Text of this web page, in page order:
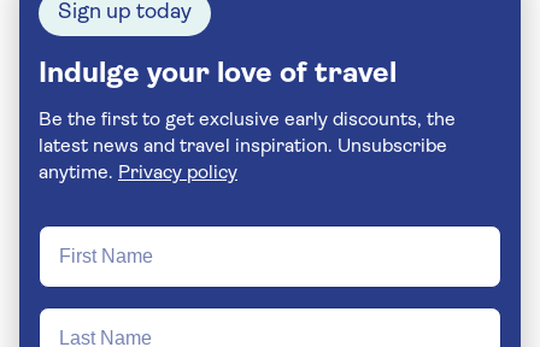
Sign up today
Indulge your love of travel
Be the first to get exclusive early discounts, the
latest news and travel inspiration. Unsubscribe
anytime. Privacy policy